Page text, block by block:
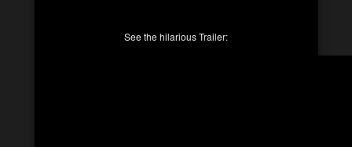
See the hilarious Trailer: